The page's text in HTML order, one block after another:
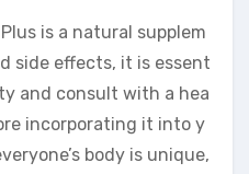
is a natural supplem
side effects, it is essent
and consult with a hea
incorporating it into y
body is unique,